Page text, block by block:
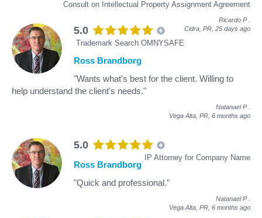
Consult on Intellectual Property Assignment Agreement
Ricardo P
Cidra, PR, 25 days ago
5.0
Trademark Search OMNYSAFE
Ross Brandborg
"Wants what's best for the client. Willing to
help understand the client's needs."
Natanael P
Vega Alta, PR, 6 months ago
5.0
IP Attorney for Company Name
Ross Brandborg
"Quick and professional."
Natanael P
Vega Alta, PR, 6 months ago